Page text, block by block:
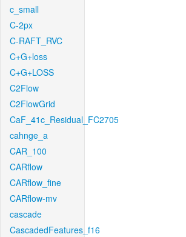
c_small
C-2px
C-RAFT_RVC
C+G+loss
C+G+LOSS
C2Flow
C2FlowGrid
CaF_41c_Residual_FC2705
cahnge_a
CAR_100
CARflow
CARflow_fine
CARflow-mv
cascade
CascadedFeatures_f16